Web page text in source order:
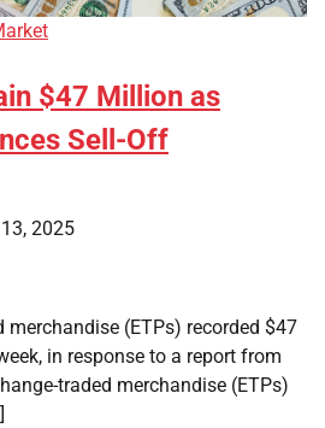
$47 Million as
Sell-Off
2025
merchandise (ETPs) recorded $47
in response to a report from
traded merchandise (ETPs)